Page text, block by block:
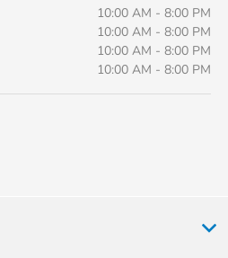
10:00 AM - 8:00 PM
10:00 AM - 8:00 PM
10:00 AM - 8:00 PM
10:00 AM - 8:00 PM